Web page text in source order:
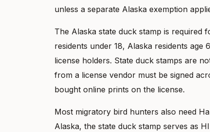
unless a separate Alaska exemption
The Alaska state duck stamp is required
residents under 18, Alaska residents
license holders. State duck stamps are
from a license vendor must be signed
bought online prints on the license.
Most migratory bird hunters also need
Alaska, the state duck stamp serves as